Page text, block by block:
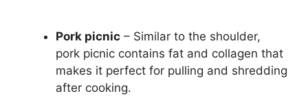
Pork picnic – Similar to the shoulder,
pork picnic contains fat and collagen that
makes it perfect for pulling and shredding
after cooking.